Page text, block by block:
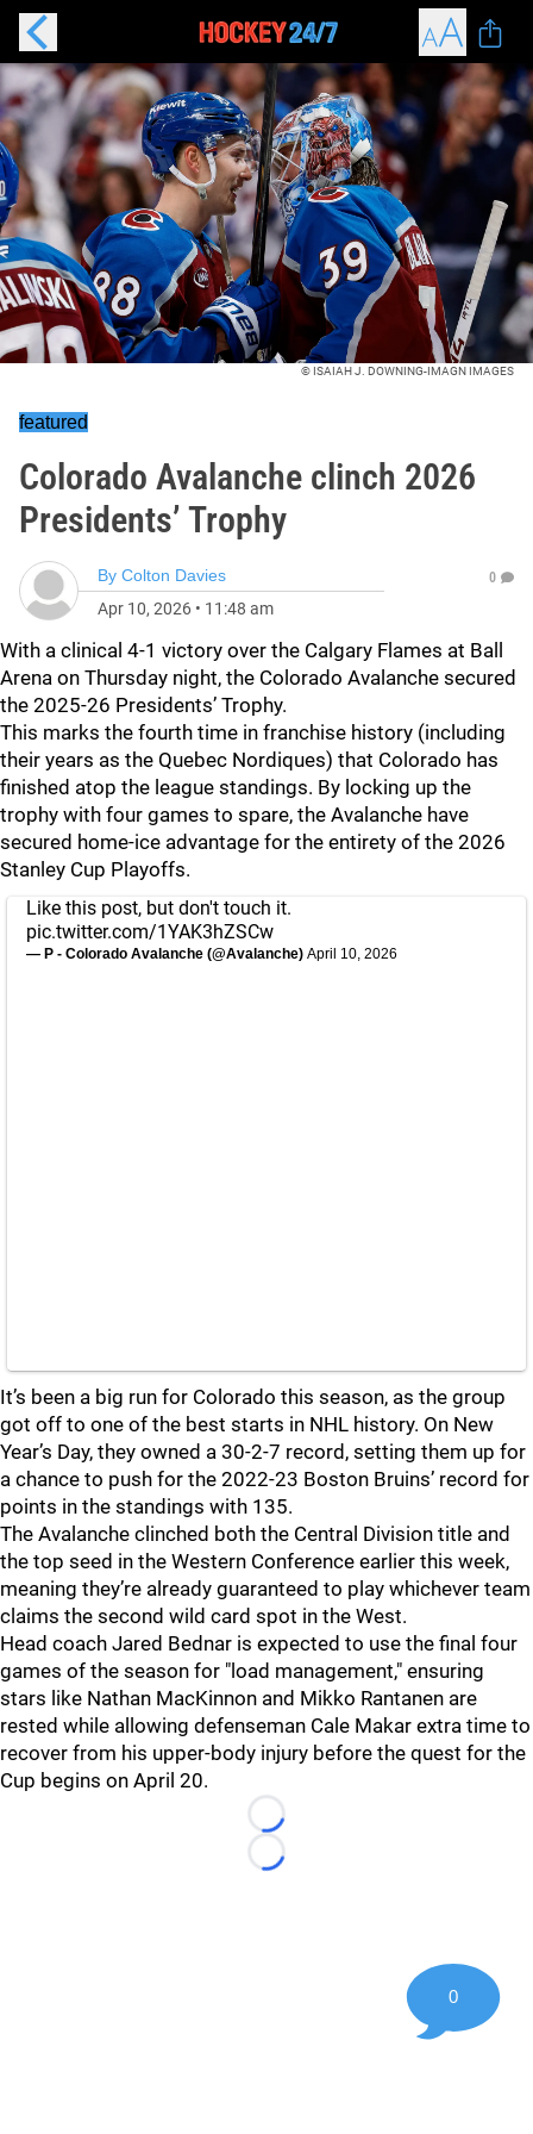
© ISAIAH J. DOWNING-IMAGN IMAGES
featured
Colorado Avalanche clinch 2026
Presidents’ Trophy
By Colton Davies
Apr 10, 2026 • 11:48 am
0
With a clinical 4-1 victory over the Calgary Flames at Ball
Arena on Thursday night, the Colorado Avalanche secured
the 2025-26 Presidents’ Trophy.
This marks the fourth time in franchise history (including
their years as the Quebec Nordiques) that Colorado has
finished atop the league standings. By locking up the
trophy with four games to spare, the Avalanche have
secured home-ice advantage for the entirety of the 2026
Stanley Cup Playoffs.
Like this post, but don't touch it.
pic.twitter.com/1YAK3hZSCw
— P - Colorado Avalanche (@Avalanche) April 10, 2026
It’s been a big run for Colorado this season, as the group
got off to one of the best starts in NHL history. On New
Year’s Day, they owned a 30-2-7 record, setting them up for
a chance to push for the 2022-23 Boston Bruins’ record for
points in the standings with 135.
The Avalanche clinched both the Central Division title and
the top seed in the Western Conference earlier this week,
meaning they’re already guaranteed to play whichever team
claims the second wild card spot in the West.
Head coach Jared Bednar is expected to use the final four
games of the season for "load management," ensuring
stars like Nathan MacKinnon and Mikko Rantanen are
rested while allowing defenseman Cale Makar extra time to
recover from his upper-body injury before the quest for the
Cup begins on April 20.
Loading...
Loading...
0